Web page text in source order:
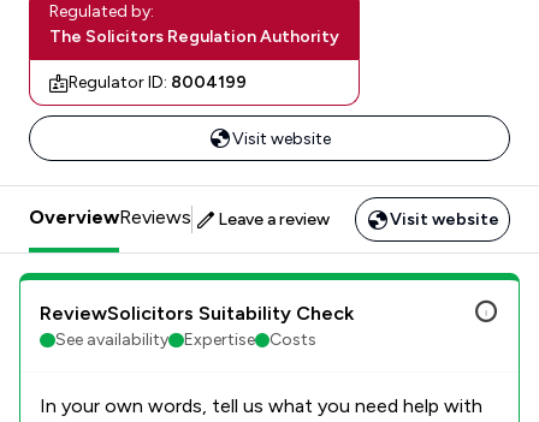
Regulated by:
The Solicitors Regulation Authority
Regulator ID: 8004199
Visit website
OverviewReviews Leave a review Visit website
ReviewSolicitors Suitability Check
See availability Expertise Costs
In your own words, tell us what you need help with